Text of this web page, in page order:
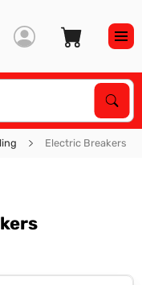
Electric Breakers